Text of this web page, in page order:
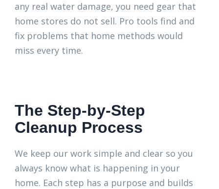
any real water damage, you need gear that
home stores do not sell. Pro tools find and
fix problems that home methods would
miss every time.
The Step-by-Step
Cleanup Process
We keep our work simple and clear so you
always know what is happening in your
home. Each step has a purpose and builds